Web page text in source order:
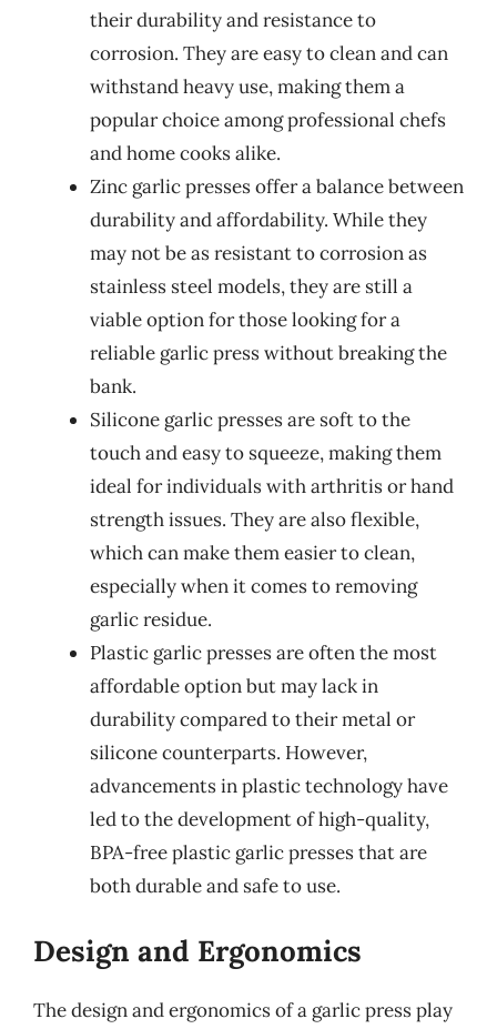
their durability and resistance to
corrosion. They are easy to clean and can
withstand heavy use, making them a
popular choice among professional chefs
and home cooks alike.
Zinc garlic presses offer a balance between
durability and affordability. While they
may not be as resistant to corrosion as
stainless steel models, they are still a
viable option for those looking for a
reliable garlic press without breaking the
bank.
Silicone garlic presses are soft to the
touch and easy to squeeze, making them
ideal for individuals with arthritis or hand
strength issues. They are also flexible,
which can make them easier to clean,
especially when it comes to removing
garlic residue.
Plastic garlic presses are often the most
affordable option but may lack in
durability compared to their metal or
silicone counterparts. However,
advancements in plastic technology have
led to the development of high-quality,
BPA-free plastic garlic presses that are
both durable and safe to use.
Design and Ergonomics
The design and ergonomics of a garlic press play